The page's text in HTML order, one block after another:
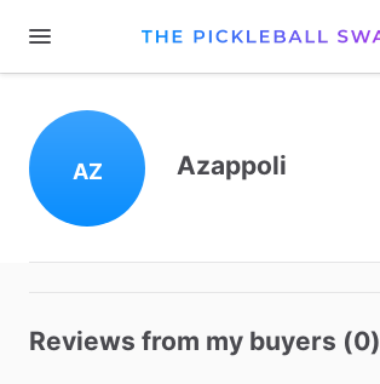
AZ Azappoli
Reviews from my buyers (0)